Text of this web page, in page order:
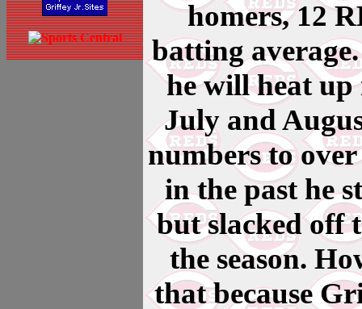
homers, 12
batting
he will heat
July and
numbers to
in the past he
but slacked off
the season.
that because